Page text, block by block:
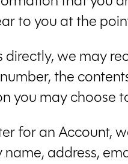
to you at the
directly, we may
the
you may choose
for an Account,
address,